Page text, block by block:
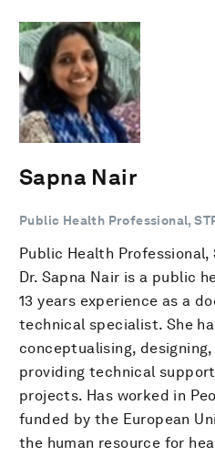
Sapna Nair
Public Health Professional,
Public Health Professional,
Dr. Sapna Nair is a public
13 years experience as a
technical specialist. She
conceptualising,
providing technical
projects. Has worked in
funded by the European
the human resource for